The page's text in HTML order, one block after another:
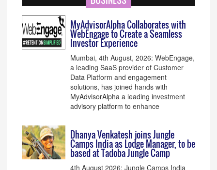
MyAdvisorAlpha Collaborates with
WebEngage to Create a Seamless
Investor Experience
Mumbai, 4th August, 2026: WebEngage,
a leading SaaS provider of Customer
Data Platform and engagement
solutions, has joined hands with
MyAdvisorAlpha a leading investment
advisory platform to enhance
Dhanya Venkatesh joins Jungle
Camps India as Lodge Manager, to be
based at Tadoba Jungle Camp
4th August 2026: Jungle Camps India